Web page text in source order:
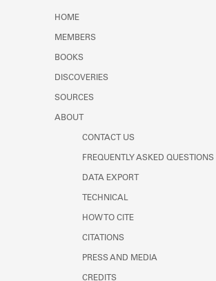
HOME
MEMBERS
BOOKS
DISCOVERIES
SOURCES
ABOUT
CONTACT US
FREQUENTLY ASKED QUESTIONS
DATA EXPORT
TECHNICAL
HOW TO CITE
CITATIONS
PRESS AND MEDIA
CREDITS